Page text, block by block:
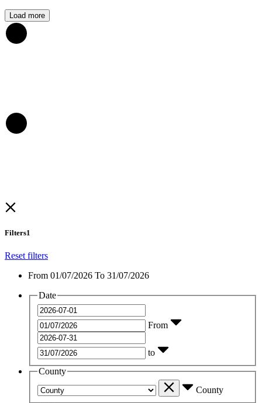
Load more
Filters1
Reset filters
From 01/07/2026 To 31/07/2026
Date
From
to
County
County